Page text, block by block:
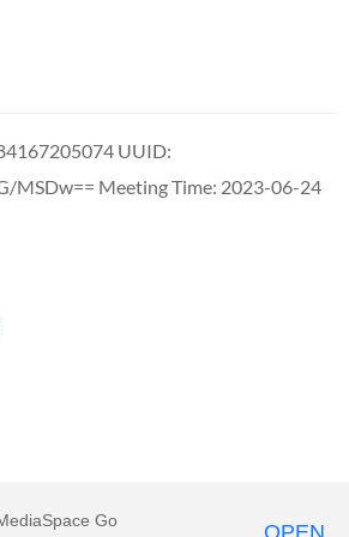
UUID:
MSDw== Meeting Time: 2023-06-24
Go OPEN